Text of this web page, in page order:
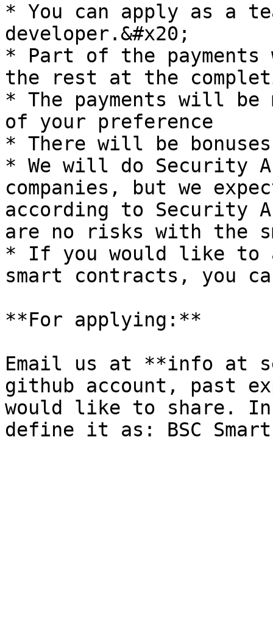
* You can apply as a
developer.&#x20;
* Part of the
the rest at the
* The payments will be
of your preference
* There will be
* We will do Security
companies, but we
according to
are no risks with the
* If you would like to
smart contracts, you
**For applying:**
Email us at **info at
github account, past
would like to share.